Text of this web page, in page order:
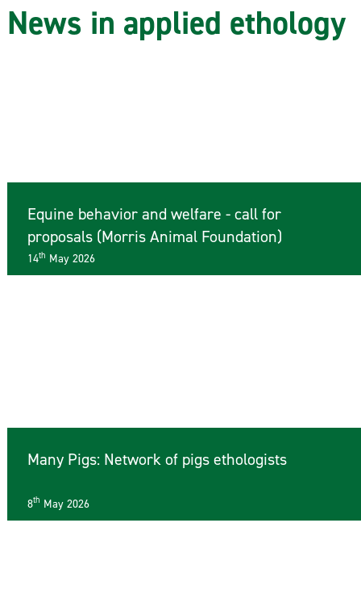
News in applied ethology
Equine behavior and welfare - call for
proposals (Morris Animal Foundation)
14th May 2026
Many Pigs: Network of pigs ethologists
8th May 2026